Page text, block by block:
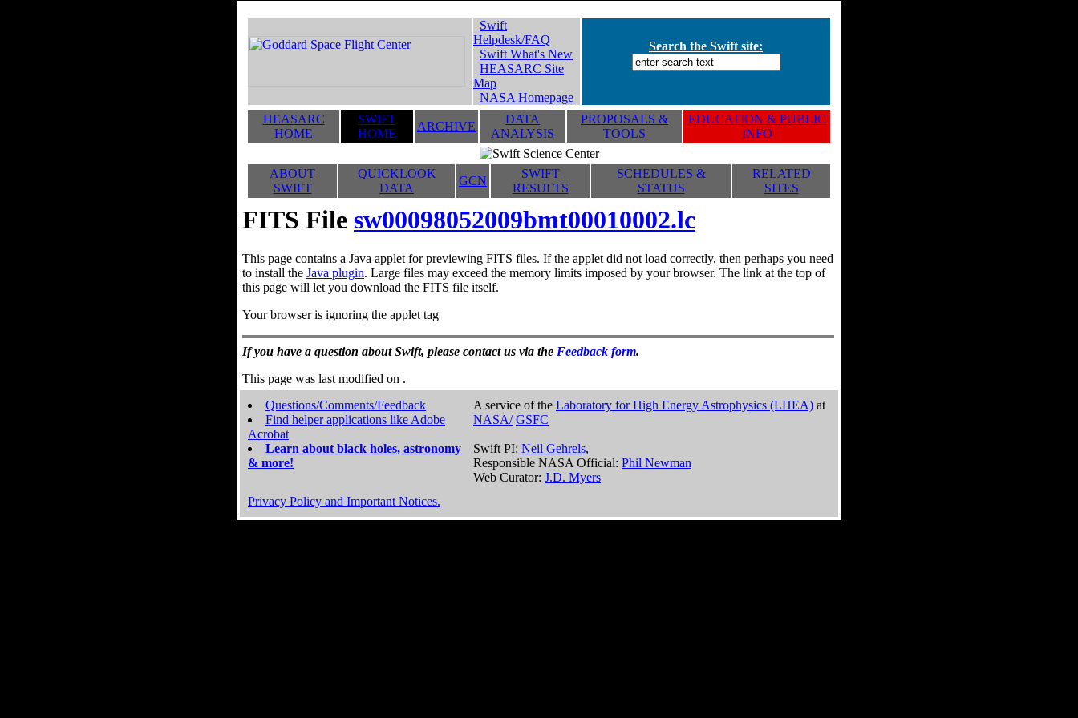
Swift
Helpdesk/FAQ
Swift What's New
HEASARC Site
Map
NASA Homepage
Search the Swift site:
HEASARC
HOME
SWIFT
HOME
ARCHIVE
DATA
ANALYSIS
PROPOSALS &
TOOLS
EDUCATION & PUBLIC
INFO
ABOUT
SWIFT
QUICKLOOK
DATA
GCN
SWIFT
RESULTS
SCHEDULES &
STATUS
RELATED
SITES
FITS File sw00098052009bmt00010002.lc
This page contains a Java applet for previewing FITS files. If the applet did not load correctly, then perhaps you need
to install the Java plugin. Large files may exceed the memory limits imposed by your browser. The link at the top of
this page will let you download the FITS file itself.
Your browser is ignoring the applet tag
If you have a question about Swift, please contact us via the Feedback form.
This page was last modified on .
Questions/Comments/Feedback
Find helper applications like Adobe
Acrobat
Learn about black holes, astronomy
& more!
A service of the Laboratory for High Energy Astrophysics (LHEA) at
NASA/ GSFC
Swift PI: Neil Gehrels,
Responsible NASA Official: Phil Newman
Web Curator: J.D. Myers
Privacy Policy and Important Notices.